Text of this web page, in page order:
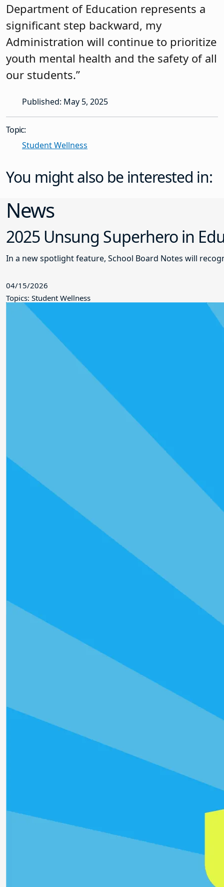
Department of Education represents a
significant step backward, my
Administration will continue to prioritize
youth mental health and the safety of all
our students.”
Published: May 5, 2025
Topic:
Student Wellness
You might also be interested in:
News
2025 Unsung Superhero in
In a new spotlight feature, School Board Notes will
04/15/2026
Topics: Student Wellness